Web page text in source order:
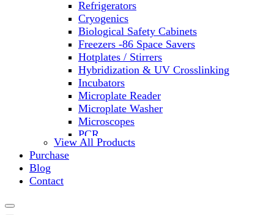
Refrigerators
Cryogenics
Biological Safety Cabinets
Freezers -86 Space Savers
Hotplates / Stirrers
Hybridization & UV Crosslinking
Incubators
Microplate Reader
Microplate Washer
Microscopes
PCR
PH Meters
View All Products
Purchase
Blog
Contact